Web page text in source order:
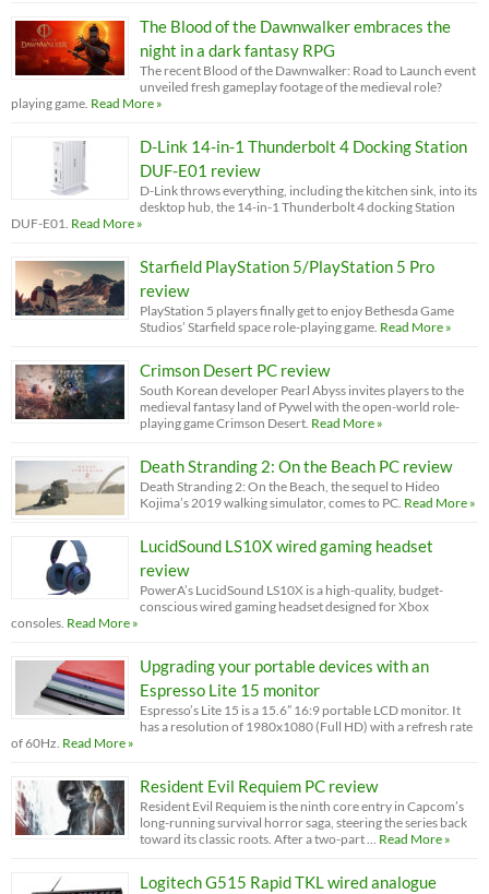
The Blood of the Dawnwalker embraces the
night in a dark fantasy RPG
The recent Blood of the Dawnwalker: Road to Launch event
unveiled fresh gameplay footage of the medieval role?
playing game. Read More »
D-Link 14-in-1 Thunderbolt 4 Docking Station
DUF-E01 review
D-Link throws everything, including the kitchen sink, into its
desktop hub, the 14-in-1 Thunderbolt 4 docking Station
DUF-E01. Read More »
Starfield PlayStation 5/PlayStation 5 Pro
review
PlayStation 5 players finally get to enjoy Bethesda Game
Studios’ Starfield space role-playing game. Read More »
Crimson Desert PC review
South Korean developer Pearl Abyss invites players to the
medieval fantasy land of Pywel with the open-world role-
playing game Crimson Desert. Read More »
Death Stranding 2: On the Beach PC review
Death Stranding 2: On the Beach, the sequel to Hideo
Kojima’s 2019 walking simulator, comes to PC. Read More »
LucidSound LS10X wired gaming headset
review
PowerA’s LucidSound LS10X is a high-quality, budget-
conscious wired gaming headset designed for Xbox
consoles. Read More »
Upgrading your portable devices with an
Espresso Lite 15 monitor
Espresso’s Lite 15 is a 15.6” 16:9 portable LCD monitor. It
has a resolution of 1980x1080 (Full HD) with a refresh rate
of 60Hz. Read More »
Resident Evil Requiem PC review
Resident Evil Requiem is the ninth core entry in Capcom’s
long-running survival horror saga, steering the series back
toward its classic roots. After a two-part …
Read More »
Logitech G515 Rapid TKL wired analogue